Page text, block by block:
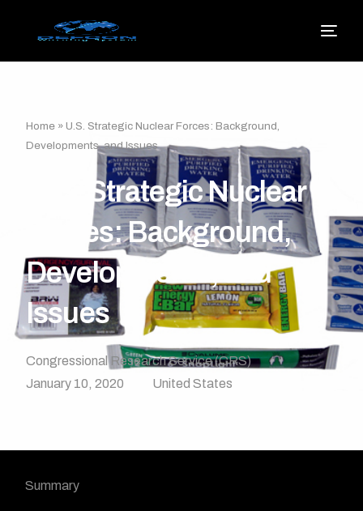
Home »U.S. Strategic Nuclear Forces: Background,
Developments, and Issues
U.S. Strategic Nuclear
Forces: Background,
Developments, and
Issues
Congressional Research Service (CRS)
January 10, 2020
United States
Summary